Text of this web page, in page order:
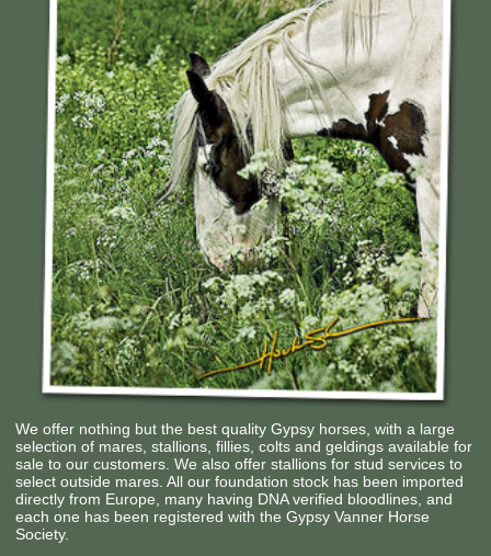
We offer nothing but the best quality Gypsy horses, with a large
selection of mares, stallions, fillies, colts and geldings available for
sale to our customers. We also offer stallions for stud services to
select outside mares. All our foundation stock has been imported
directly from Europe, many having DNA verified bloodlines, and
each one has been registered with the Gypsy Vanner Horse
Society.